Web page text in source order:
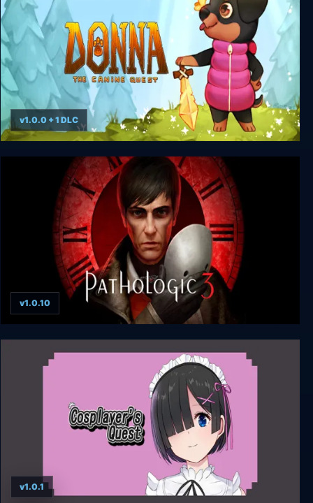
Donna: The Canine Quest
v1.0.0 + 1 DLC
Pathologic 3
v1.0.10
v1.0.1